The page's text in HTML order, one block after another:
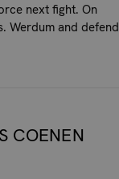
next fight. On
Werdum and defend
COENEN